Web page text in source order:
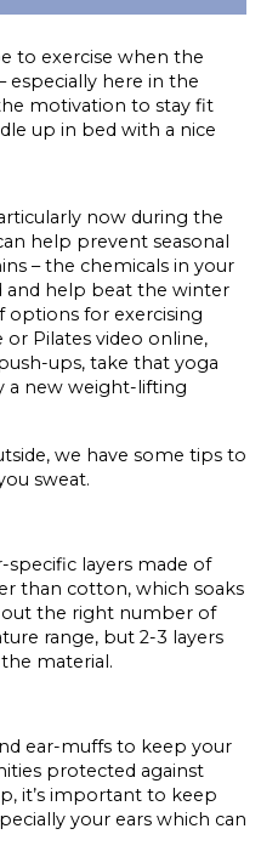
to exercise when the
especially here in the
motivation to stay fit
up in bed with a nice
now during the
help prevent seasonal
– the chemicals in your
and help beat the winter
options for exercising
or Pilates video online,
ups, take that yoga
a new weight-lifting
we have some tips to
sweat.
layers made of
than cotton, which soaks
out the right number of
range, but 2-3 layers
material.
ear-muffs to keep your
protected against
it’s important to keep
your ears which can